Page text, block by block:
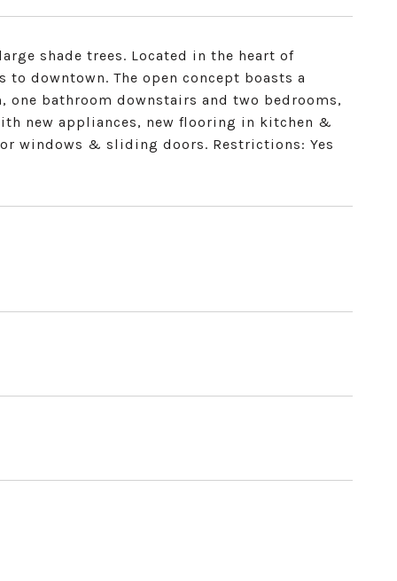
shade trees. Located in the heart of
downtown. The open concept boasts a
one bathroom downstairs and two bedrooms,
new appliances, new flooring in kitchen &
windows & sliding doors. Restrictions: Yes